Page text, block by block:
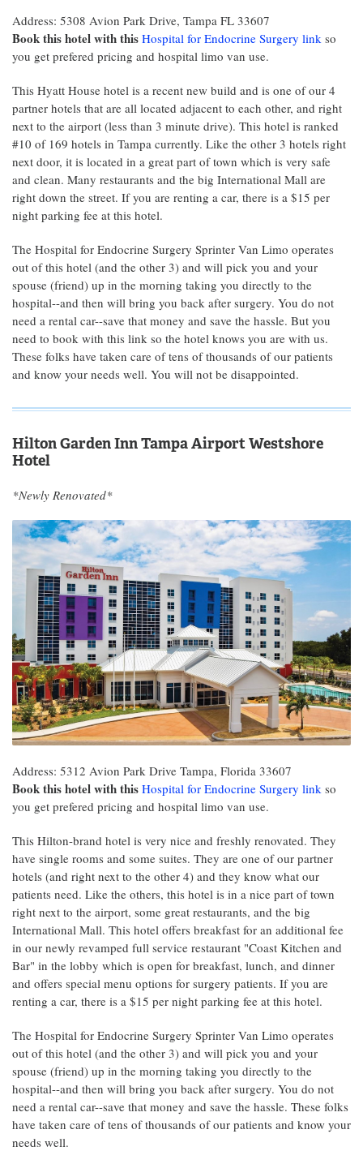
Address: 5308 Avion Park Drive, Tampa FL 33607
Book this hotel with this Hospital for Endocrine Surgery link so
you get prefered pricing and hospital limo van use.
This Hyatt House hotel is a recent new build and is one of our 4
partner hotels that are all located adjacent to each other, and right
next to the airport (less than 3 minute drive). This hotel is ranked
#10 of 169 hotels in Tampa currently. Like the other 3 hotels right
next door, it is located in a great part of town which is very safe
and clean. Many restaurants and the big International Mall are
right down the street. If you are renting a car, there is a $15 per
night parking fee at this hotel.
The Hospital for Endocrine Surgery Sprinter Van Limo operates
out of this hotel (and the other 3) and will pick you and your
spouse (friend) up in the morning taking you directly to the
hospital--and then will bring you back after surgery. You do not
need a rental car--save that money and save the hassle. But you
need to book with this link so the hotel knows you are with us.
These folks have taken care of tens of thousands of our patients
and know your needs well. You will not be disappointed.
Hilton Garden Inn Tampa Airport Westshore
Hotel
*Newly Renovated*
Address: 5312 Avion Park Drive Tampa, Florida 33607
Book this hotel with this Hospital for Endocrine Surgery link so
you get prefered pricing and hospital limo van use.
This Hilton-brand hotel is very nice and freshly renovated. They
have single rooms and some suites. They are one of our partner
hotels (and right next to the other 4) and they know what our
patients need. Like the others, this hotel is in a nice part of town
right next to the airport, some great restaurants, and the big
International Mall. This hotel offers breakfast for an additional fee
in our newly revamped full service restaurant "Coast Kitchen and
Bar" in the lobby which is open for breakfast, lunch, and dinner
and offers special menu options for surgery patients. If you are
renting a car, there is a $15 per night parking fee at this hotel.
The Hospital for Endocrine Surgery Sprinter Van Limo operates
out of this hotel (and the other 3) and will pick you and your
spouse (friend) up in the morning taking you directly to the
hospital--and then will bring you back after surgery. You do not
need a rental car--save that money and save the hassle. These folks
have taken care of tens of thousands of our patients and know your
needs well.